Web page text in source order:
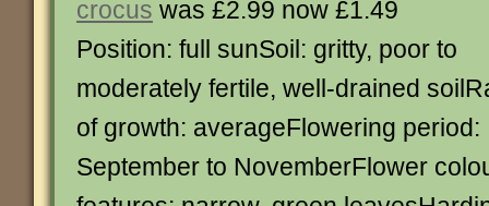
crocus was £2.99 now £1.49
Position: full sunSoil: gritty, poor to
moderately fertile, well-drained
of growth: averageFlowering period:
September to NovemberFlower